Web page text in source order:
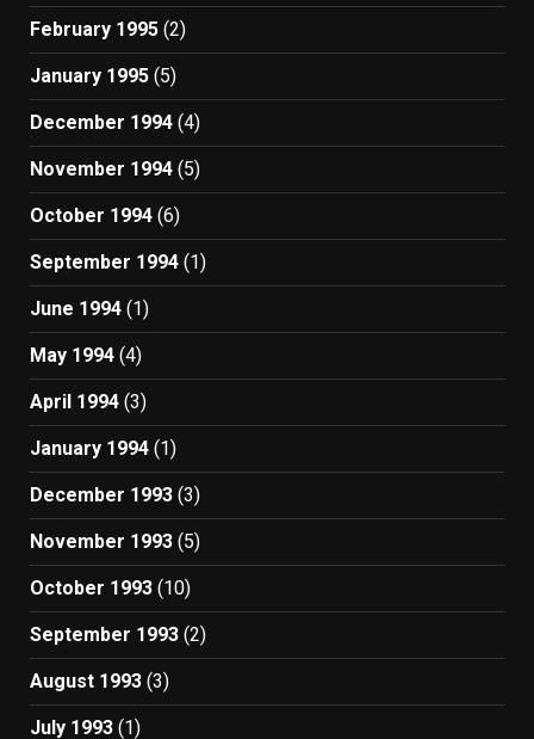
February 1995 (2)
January 1995 (5)
December 1994 (4)
November 1994 (5)
October 1994 (6)
September 1994 (1)
June 1994 (1)
May 1994 (4)
April 1994 (3)
January 1994 (1)
December 1993 (3)
November 1993 (5)
October 1993 (10)
September 1993 (2)
August 1993 (3)
July 1993 (1)